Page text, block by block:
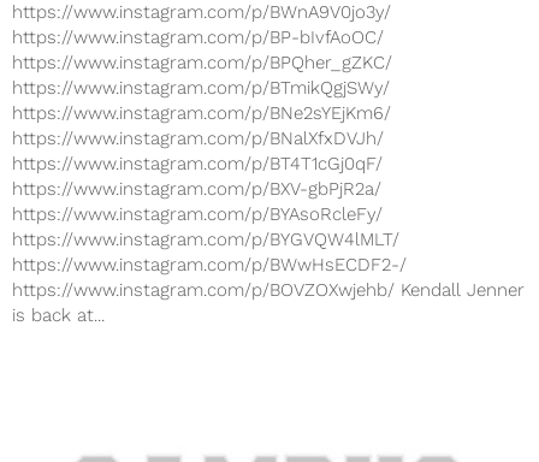
https://www.instagram.com/p/BWnA9V0jo3y/
https://www.instagram.com/p/BP-bIvfAoOC/
https://www.instagram.com/p/BPQher_gZKC/
https://www.instagram.com/p/BTmikQgjSWy/
https://www.instagram.com/p/BNe2sYEjKm6/
https://www.instagram.com/p/BNalXfxDVJh/
https://www.instagram.com/p/BT4T1cGj0qF/
https://www.instagram.com/p/BXV-gbPjR2a/
https://www.instagram.com/p/BYAsoRcleFy/
https://www.instagram.com/p/BYGVQW4lMLT/
https://www.instagram.com/p/BWwHsECDF2-/
https://www.instagram.com/p/BOVZOXwjehb/ Kendall Jenner
is back at...